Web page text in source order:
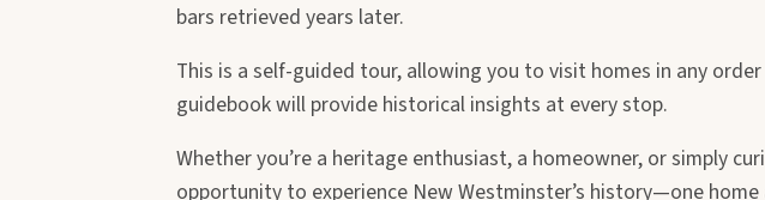
bars retrieved years later.
This is a self-guided tour, allowing you to visit homes in any
guidebook will provide historical insights at every stop.
Whether you’re a heritage enthusiast, a homeowner, or simply
opportunity to experience New Westminster’s history—one